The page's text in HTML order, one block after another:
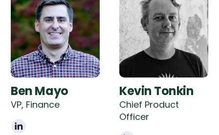
Ben Mayo
VP, Finance
Kevin Tonkin
Chief Product
Officer